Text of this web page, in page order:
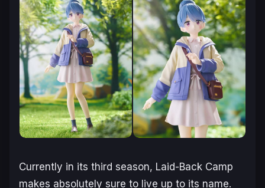
Currently in its third season, Laid-Back Camp
makes absolutely sure to live up to its name.